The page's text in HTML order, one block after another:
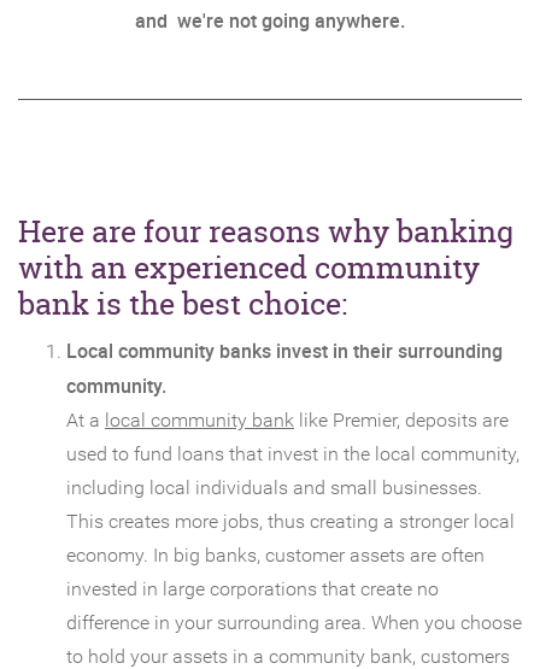
and we're not going anywhere.
Here are four reasons why banking
with an experienced community
bank is the best choice:
Local community banks invest in their surrounding
community.
At a local community bank like Premier, deposits are
used to fund loans that invest in the local community,
including local individuals and small businesses.
This creates more jobs, thus creating a stronger local
economy. In big banks, customer assets are often
invested in large corporations that create no
difference in your surrounding area. When you choose
to hold your assets in a community bank, customers